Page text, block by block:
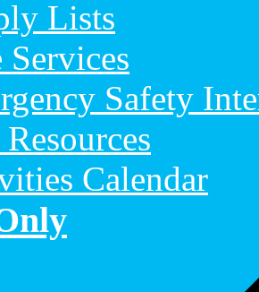
Lists
Safety
Calendar